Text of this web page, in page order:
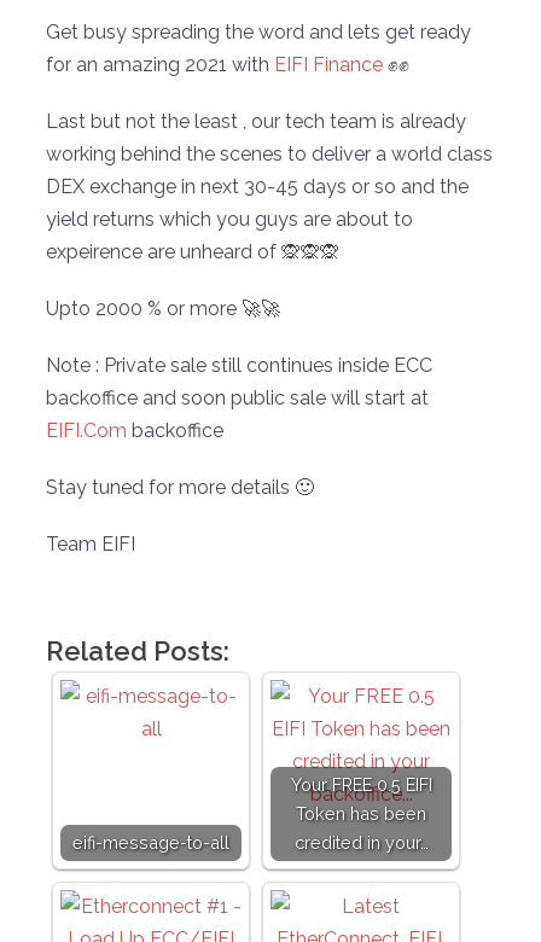
Get busy spreading the word and lets get ready
for an amazing 2021 with EIFI Finance ✊✊
Last but not the least , our tech team is already
working behind the scenes to deliver a world class
DEX exchange in next 30-45 days or so and the
yield returns which you guys are about to
expeirence are unheard of 🙊🙊🙊
Upto 2000 % or more 🚀🚀
Note : Private sale still continues inside ECC
backoffice and soon public sale will start at
EIFI.Com backoffice
Stay tuned for more details 🙂
Team EIFI
Related Posts:
eifi-message-to-all
Your FREE 0.5 EIFI
Token has been
credited in your…